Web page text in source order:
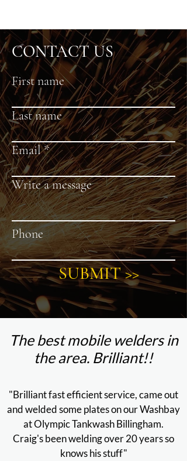
CONTACT US
First name
Last name
Email
Write a message
Phone
SUBMIT >>
The best mobile welders in
the area. Brilliant!!
"Brilliant fast efficient service, came out
and welded some plates on our Washbay
at Olympic Tankwash Billingham.
Craig's been welding over 20 years so
knows his stuff"